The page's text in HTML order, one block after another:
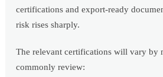
certifications and export-ready
risk rises sharply.
The relevant certifications will vary by
commonly review: